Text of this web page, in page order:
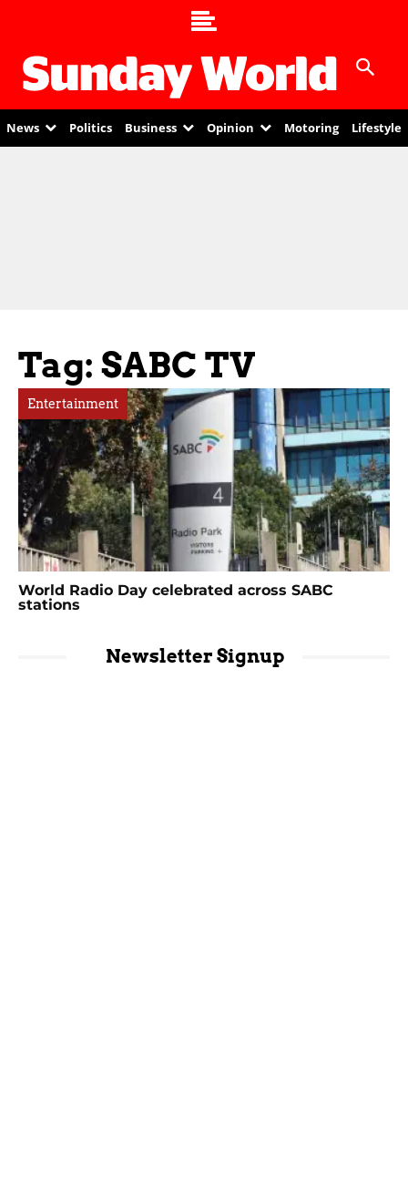
News Politics Business Opinion Motoring Lifestyle
Tag: SABC TV
Entertainment
World Radio Day celebrated across SABC
stations
Newsletter Signup